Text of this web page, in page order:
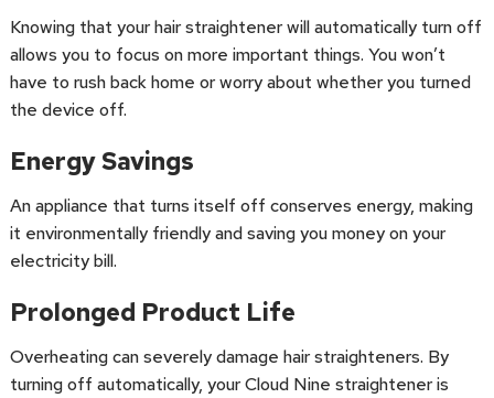
Knowing that your hair straightener will automatically turn off
allows you to focus on more important things. You won’t
have to rush back home or worry about whether you turned
the device off.
Energy Savings
An appliance that turns itself off conserves energy, making
it environmentally friendly and saving you money on your
electricity bill.
Prolonged Product Life
Overheating can severely damage hair straighteners. By
turning off automatically, your Cloud Nine straightener is